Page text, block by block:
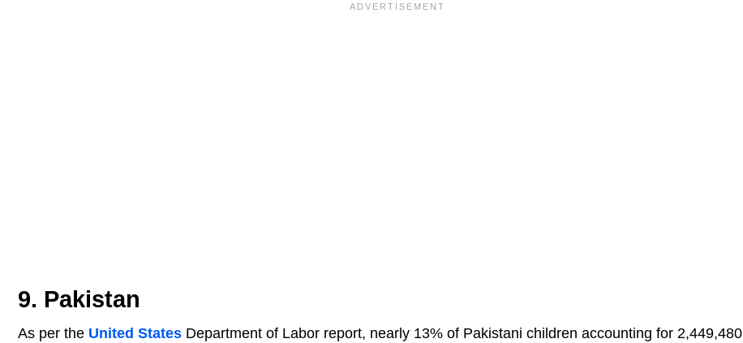
9. Pakistan
As per the United States Department of Labor report, nearly 13% of Pakistani children accounting for 2,449,480